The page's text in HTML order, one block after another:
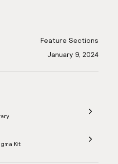
Feature Sections
January 9, 2024
Kit